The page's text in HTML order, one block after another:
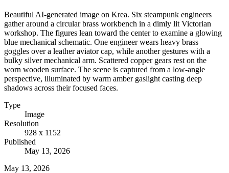
Beautiful AI-generated image on Krea. Six steampunk engineers
gather around a circular brass workbench in a dimly lit Victorian
workshop. The figures lean toward the center to examine a glowing
blue mechanical schematic. One engineer wears heavy brass
goggles over a leather aviator cap, while another gestures with a
bulky silver mechanical arm. Scattered copper gears rest on the
worn wooden surface. The scene is captured from a low-angle
perspective, illuminated by warm amber gaslight casting deep
shadows across their focused faces.
Type
Image
Resolution
928 x 1152
Published
May 13, 2026
May 13, 2026